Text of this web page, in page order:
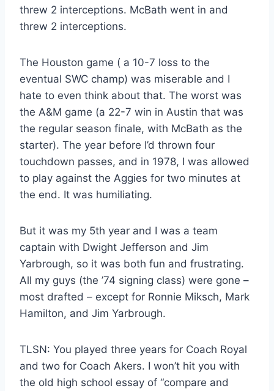
threw 2 interceptions. McBath went in and
threw 2 interceptions.
The Houston game ( a 10-7 loss to the
eventual SWC champ) was miserable and I
hate to even think about that. The worst was
the A&M game (a 22-7 win in Austin that was
the regular season finale, with McBath as the
starter). The year before I’d thrown four
touchdown passes, and in 1978, I was allowed
to play against the Aggies for two minutes at
the end. It was humiliating.
But it was my 5th year and I was a team
captain with Dwight Jefferson and Jim
Yarbrough, so it was both fun and frustrating.
All my guys (the ’74 signing class) were gone –
most drafted – except for Ronnie Miksch, Mark
Hamilton, and Jim Yarbrough.
TLSN: You played three years for Coach Royal
and two for Coach Akers. I won’t hit you with
the old high school essay of “compare and